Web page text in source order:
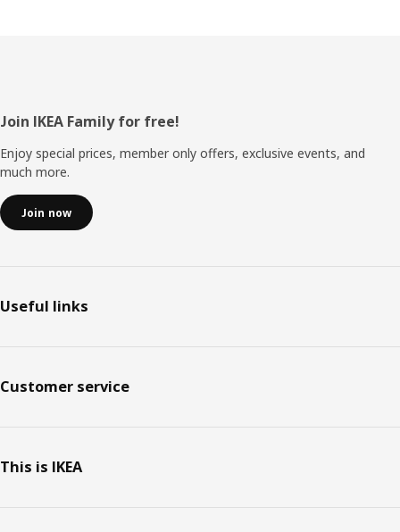
Footer
Join IKEA Family for free!
Enjoy special prices, member only offers, exclusive events, and
much more.
Join now
Useful links
Customer service
This is IKEA